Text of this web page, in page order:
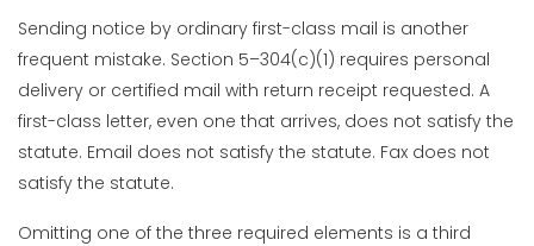
Sending notice by ordinary first-class mail is another
frequent mistake. Section 5–304(c)(1) requires personal
delivery or certified mail with return receipt requested. A
first-class letter, even one that arrives, does not satisfy the
statute. Email does not satisfy the statute. Fax does not
satisfy the statute.
Omitting one of the three required elements is a third